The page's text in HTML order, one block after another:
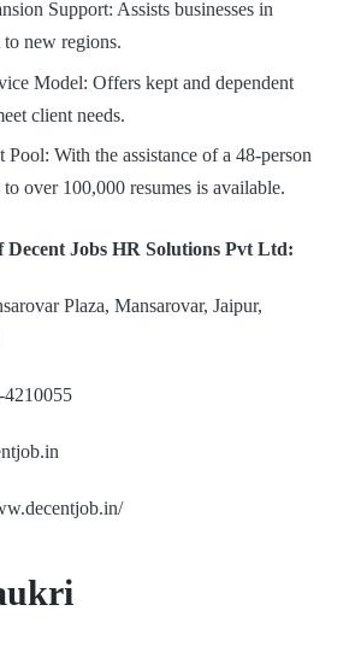
Support: Assists businesses in
new regions.
Model: Offers kept and dependent
client needs.
Pool: With the assistance of a 48-person
to over 100,000 resumes is available.
Decent Jobs HR Solutions Pvt Ltd:
Plaza, Mansarovar, Jaipur,